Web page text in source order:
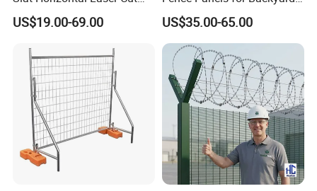
Choose from the widest available range of gate
offerings, including opening configurations: Swing,
Slide or Cantilever.
Coating
Hot dipped galvanized/painted/PVC coated
Fence Panel for Villa
US$19.00-69.00
Patios and Gardens
US$35.00-65.00